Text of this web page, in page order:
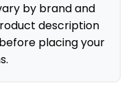
by brand and
description
placing your